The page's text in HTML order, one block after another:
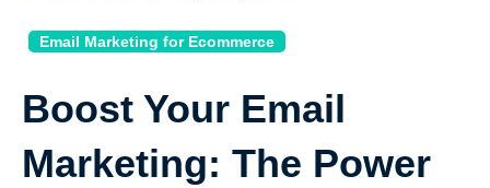
Email Marketing for Ecommerce
Boost Your Email
Marketing: The Power